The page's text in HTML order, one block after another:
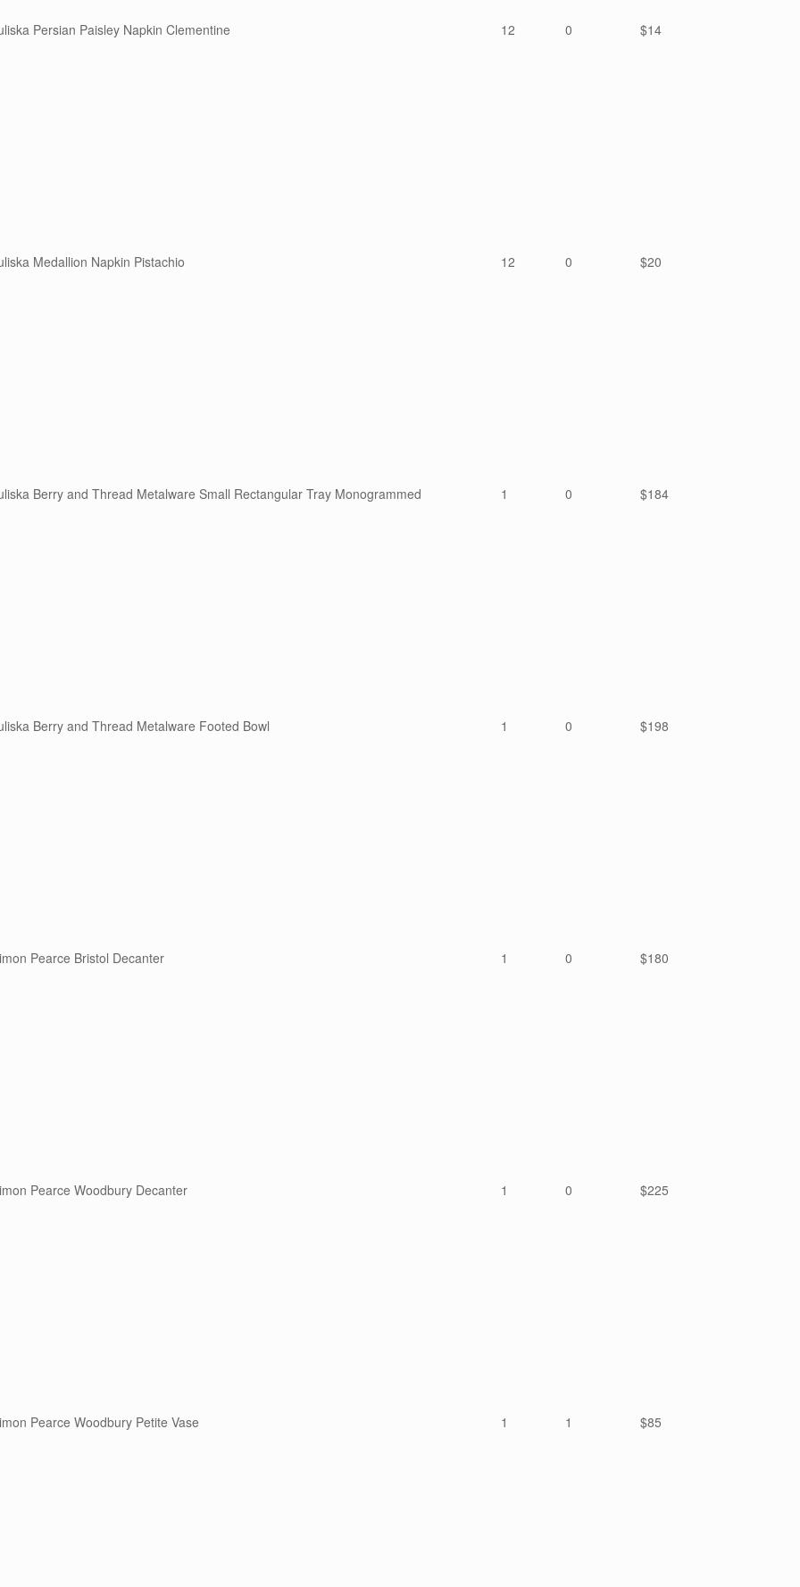
Persian Paisley Napkin Clementine 12 0 $14
Medallion Napkin Pistachio 12 0 $20
Berry and Thread Metalware Small Rectangular Tray Monogrammed 1 0 $184
Berry and Thread Metalware Footed Bowl 1 0 $198
Pearce Bristol Decanter 1 0 $180
Pearce Woodbury Decanter 1 0 $225
Pearce Woodbury Petite Vase 1 1 $85